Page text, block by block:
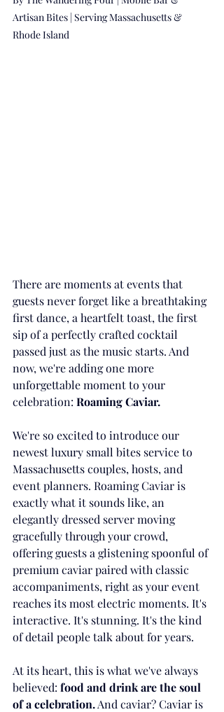
Artisan Bites | Serving Massachusetts &
Rhode Island
There are moments at events that
guests never forget like a breathtaking
first dance, a heartfelt toast, the first
sip of a perfectly crafted cocktail
passed just as the music starts. And
now, we're adding one more
unforgettable moment to your
celebration: Roaming Caviar.
We're so excited to introduce our
newest luxury small bites service to
Massachusetts couples, hosts, and
event planners. Roaming Caviar is
exactly what it sounds like, an
elegantly dressed server moving
gracefully through your crowd,
offering guests a glistening spoonful of
premium caviar paired with classic
accompaniments, right as your event
reaches its most electric moments. It's
interactive. It's stunning. It's the kind
of detail people talk about for years.
At its heart, this is what we've always
believed: food and drink are the soul
of a celebration. And caviar? Caviar is